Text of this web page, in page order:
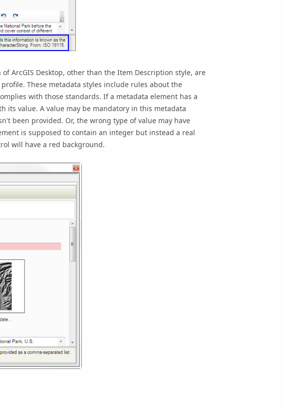
ofArcGIS Desktop, other than the Item Description style, are
These metadata styles include rules about the
with those standards. If a metadata element has a
its value. A value may be mandatory in this metadata
been provided. Or, the wrong type of value may have
is supposed to contain an integer but instead a real
will have a red background.